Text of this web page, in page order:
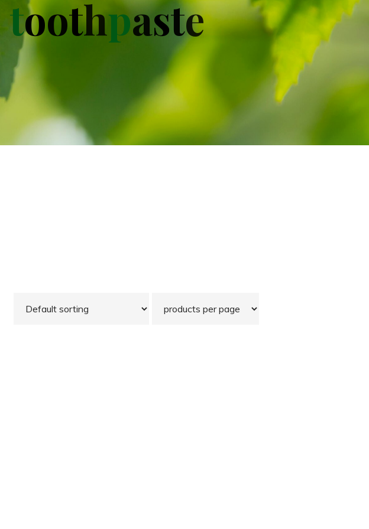
toothpaste